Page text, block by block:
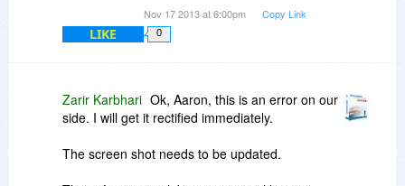
Nov 17 2013 at 6:00pm Copy Link
LIKE 0
Zarir Karbhari Ok, Aaron, this is an error on our
side. I will get it rectified immediately.
The screen shot needs to be updated.